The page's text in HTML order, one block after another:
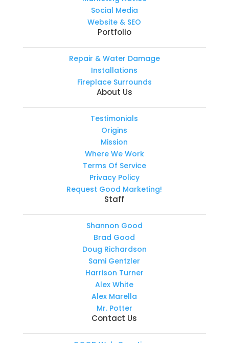
Social Media
Website & SEO
Portfolio
Repair & Water Damage
Installations
Fireplace Surrounds
About Us
Testimonials
Origins
Mission
Where We Work
Terms Of Service
Privacy Policy
Request Good Marketing!
Staff
Shannon Good
Brad Good
Doug Richardson
Sami Gentzler
Harrison Turner
Alex White
Alex Marella
Mr. Potter
Contact Us